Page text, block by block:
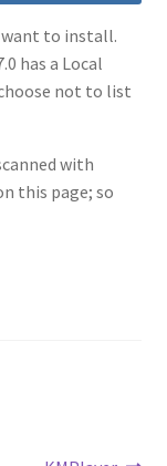
want to install.
has a Local
not to list
with
this page; so